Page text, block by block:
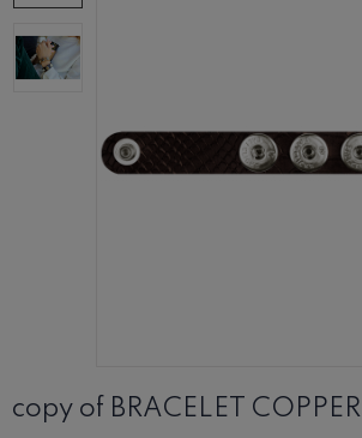
copy of BRACELET COPPER